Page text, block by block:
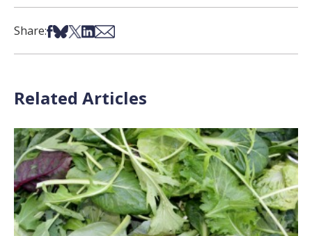
Share:Share on Facebook
Share on Bsky
Share on X
Share on LinkedIn
Share via Email
Related Articles